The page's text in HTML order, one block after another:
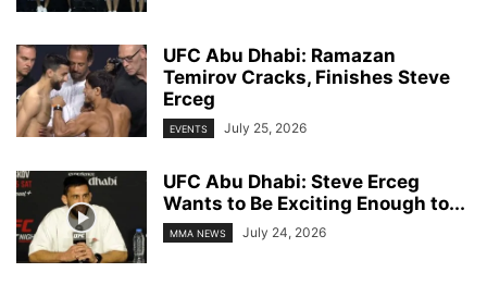
UFC Abu Dhabi: Ramazan
Temirov Cracks, Finishes Steve
Erceg
EVENTS July 25, 2026
UFC Abu Dhabi: Steve Erceg
Wants to Be Exciting Enough to...
MMA NEWS July 24, 2026